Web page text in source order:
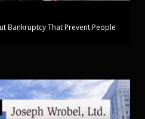
Bankruptcy That Prevent People